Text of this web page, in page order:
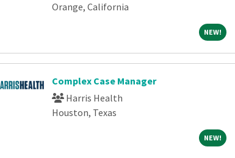
Orange, California
NEW!NEW!
Complex Case Manager
Harris Health
Houston, Texas
NEW!NEW!